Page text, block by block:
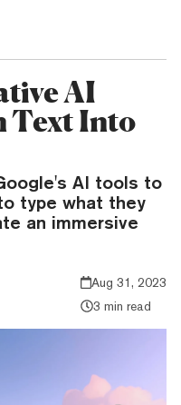
AI
Text Into
AI tools to
type what they
an immersive
Aug 31, 2023
3 min read